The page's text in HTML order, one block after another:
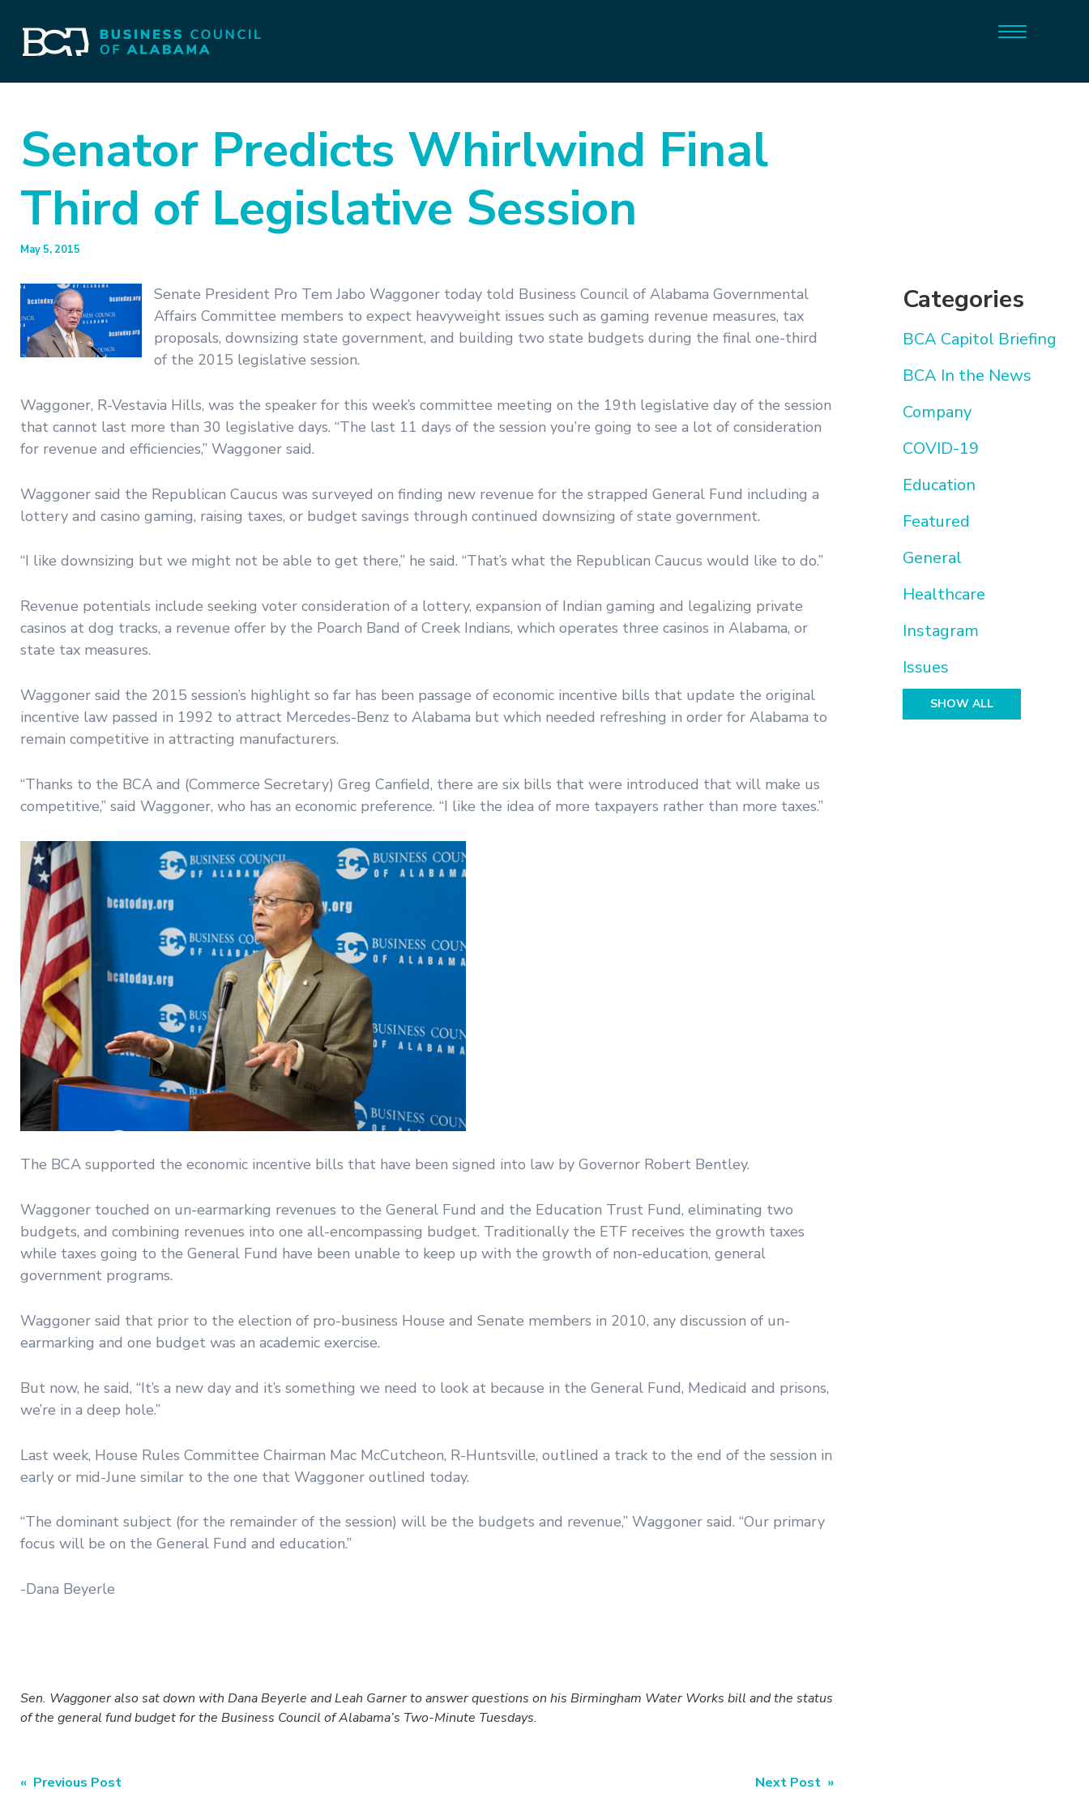
Categories
BCA Capitol Briefing
BCA In the News
Company
COVID-19
Education
Featured
General
Healthcare
Instagram
Issues
SHOW ALL
Senator Predicts Whirlwind Final
Third of Legislative Session
May 5, 2015
Senate President Pro Tem Jabo Waggoner today told Business Council of Alabama Governmental
Affairs Committee members to expect heavyweight issues such as gaming revenue measures, tax
proposals, downsizing state government, and building two state budgets during the final one-third
of the 2015 legislative session.
Waggoner, R-Vestavia Hills, was the speaker for this week’s committee meeting on the 19th legislative day of the session
that cannot last more than 30 legislative days. “The last 11 days of the session you’re going to see a lot of consideration
for revenue and efficiencies,” Waggoner said.
Waggoner said the Republican Caucus was surveyed on finding new revenue for the strapped General Fund including a
lottery and casino gaming, raising taxes, or budget savings through continued downsizing of state government.
“I like downsizing but we might not be able to get there,” he said. “That’s what the Republican Caucus would like to do.”
Revenue potentials include seeking voter consideration of a lottery, expansion of Indian gaming and legalizing private
casinos at dog tracks, a revenue offer by the Poarch Band of Creek Indians, which operates three casinos in Alabama, or
state tax measures.
Waggoner said the 2015 session’s highlight so far has been passage of economic incentive bills that update the original
incentive law passed in 1992 to attract Mercedes-Benz to Alabama but which needed refreshing in order for Alabama to
remain competitive in attracting manufacturers.
“Thanks to the BCA and (Commerce Secretary) Greg Canfield, there are six bills that were introduced that will make us
competitive,” said Waggoner, who has an economic preference. “I like the idea of more taxpayers rather than more taxes.”
The BCA supported the economic incentive bills that have been signed into law by Governor Robert Bentley.
Waggoner touched on un-earmarking revenues to the General Fund and the Education Trust Fund, eliminating two
budgets, and combining revenues into one all-encompassing budget. Traditionally the ETF receives the growth taxes
while taxes going to the General Fund have been unable to keep up with the growth of non-education, general
government programs.
Waggoner said that prior to the election of pro-business House and Senate members in 2010, any discussion of un-
earmarking and one budget was an academic exercise.
But now, he said, “It’s a new day and it’s something we need to look at because in the General Fund, Medicaid and prisons,
we’re in a deep hole.”
Last week, House Rules Committee Chairman Mac McCutcheon, R-Huntsville, outlined a track to the end of the session in
early or mid-June similar to the one that Waggoner outlined today.
“The dominant subject (for the remainder of the session) will be the budgets and revenue,” Waggoner said. “Our primary
focus will be on the General Fund and education.”
-Dana Beyerle
Sen. Waggoner also sat down with Dana Beyerle and Leah Garner to answer questions on his Birmingham Water Works bill and the status
of the general fund budget for the Business Council of Alabama’s Two-Minute Tuesdays.
Post
« Previous Post Next Post »